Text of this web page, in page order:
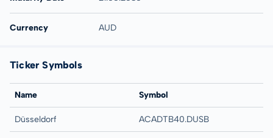
Currency AUD
Ticker Symbols
Name Symbol
Düsseldorf ACADTB40.DUSB